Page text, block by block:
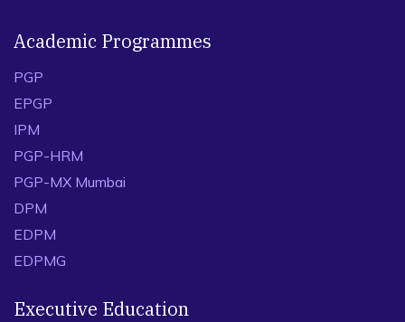
Academic Programmes
PGP
EPGP
IPM
PGP-HRM
PGP-MX Mumbai
DPM
EDPM
EDPMG
Executive Education